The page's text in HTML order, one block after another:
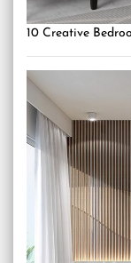
10 Creative